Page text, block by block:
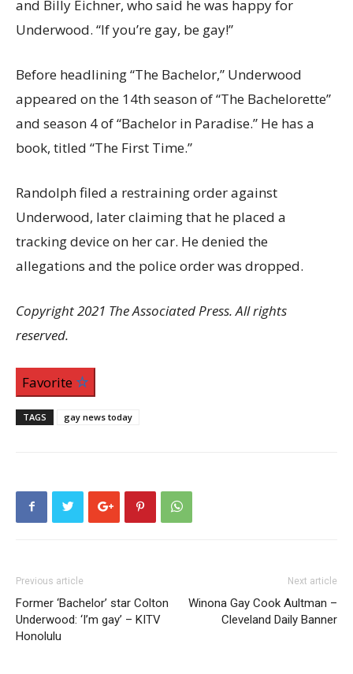
and Billy Eichner, who said he was happy for
Underwood. “If you’re gay, be gay!”
Before headlining “The Bachelor,” Underwood
appeared on the 14th season of “The Bachelorette”
and season 4 of “Bachelor in Paradise.” He has a
book, titled “The First Time.”
Randolph filed a restraining order against
Underwood, later claiming that he placed a
tracking device on her car. He denied the
allegations and the police order was dropped.
Copyright 2021 The Associated Press. All rights
reserved.
Favorite
TAGS gay news today
Previous article
Former ‘Bachelor’ star Colton
Underwood: ‘I’m gay’ – KITV
Honolulu
Next article
Winona Gay Cook Aultman –
Cleveland Daily Banner